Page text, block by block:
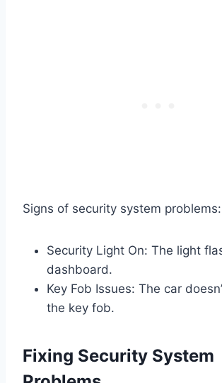
Signs of security system problems:
Security Light On: The light
dashboard.
Key Fob Issues: The car
the key fob.
Fixing Security System